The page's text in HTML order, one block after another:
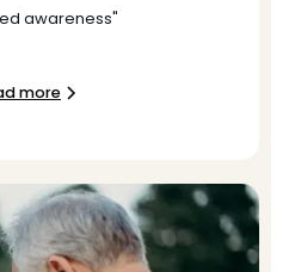
awareness"
more